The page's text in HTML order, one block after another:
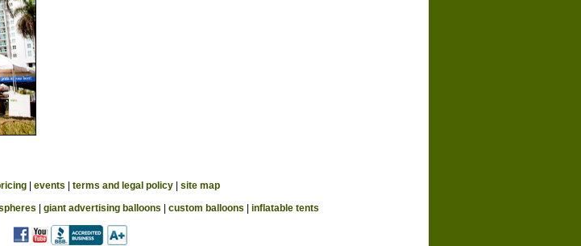
| events terms and legal policy| site map
giant advertising balloons custom balloons inflatable tents